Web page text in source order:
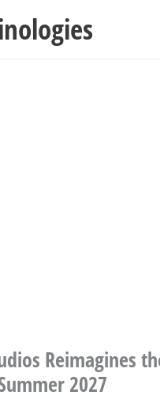
Reimagines
2027